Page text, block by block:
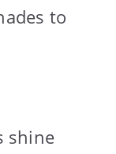
to
shine